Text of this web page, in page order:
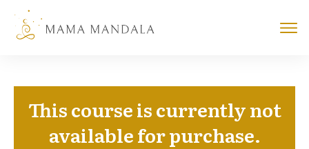
This course is currently not
available for purchase.